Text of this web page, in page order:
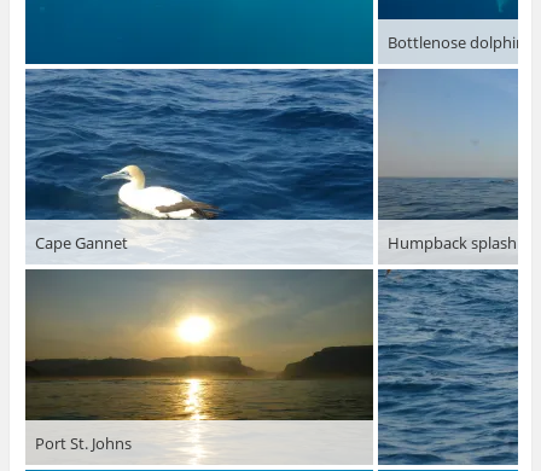
Bottlenose dolphins
Cape Gannet Humpback splashing
Port St. Johns